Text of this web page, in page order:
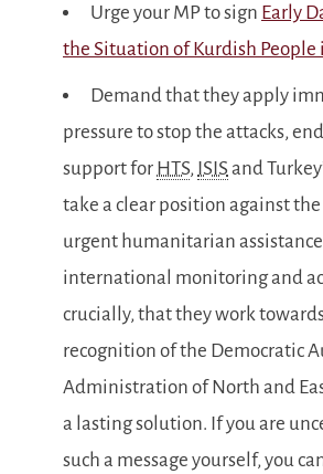
Urge your MP to sign Early
the Situation of Kurdish People
Demand that they apply
pressure to stop the attacks,
support for HTS, ISIS and
take a clear position against the
urgent humanitarian
international monitoring and
crucially, that they work
recognition of the Democratic
Administration of North and
a lasting solution. If you are
such a message yourself, you